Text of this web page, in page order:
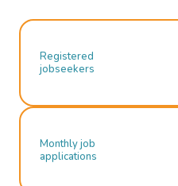
Registered
jobseekers
Monthly job
applications